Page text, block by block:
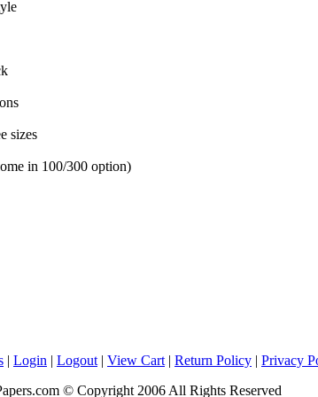
sizes
in 100/300 option)
| Login | Logout | View Cart | Return Policy | Privacy
© Copyright 2006 All Rights Reserved